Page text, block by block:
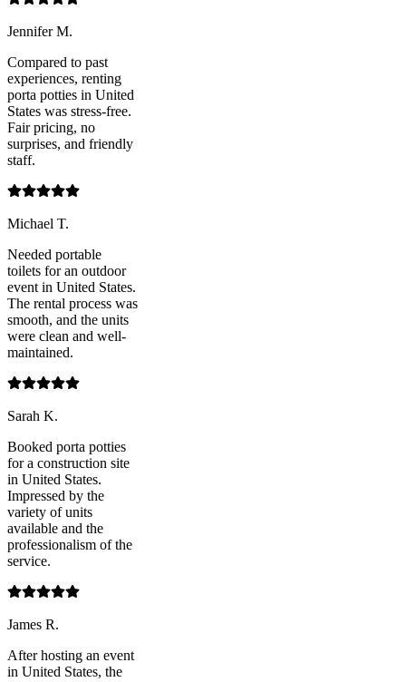
Jennifer M.
Compared to past
experiences, renting
porta potties in United
States was stress-free.
Fair pricing, no
surprises, and friendly
staff.
Michael T.
Needed portable
toilets for an outdoor
event in United States.
The rental process was
smooth, and the units
were clean and well-
maintained.
Sarah K.
Booked porta potties
for a construction site
in United States.
Impressed by the
variety of units
available and the
professionalism of the
service.
James R.
After hosting an event
in United States, the